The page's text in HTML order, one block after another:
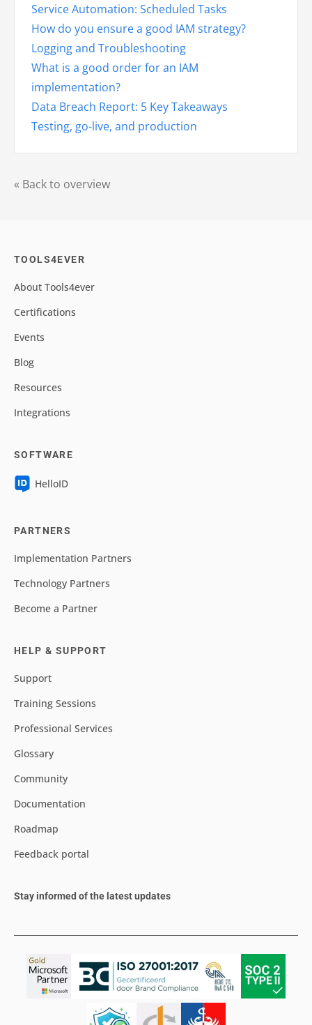
« Back to overview
Service Automation: Scheduled Tasks
How do you ensure a good IAM strategy?
Logging and Troubleshooting
What is a good order for an IAM
implementation?
Data Breach Report: 5 Key Takeaways
Testing, go-live, and production
TOOLS4EVER
About Tools4ever
Certifications
Events
Blog
Resources
Integrations
SOFTWARE
HelloID
PARTNERS
Implementation Partners
Technology Partners
Become a Partner
HELP & SUPPORT
Support
Training Sessions
Professional Services
Glossary
Community
Documentation
Roadmap
Feedback portal
Stay informed of the latest updates